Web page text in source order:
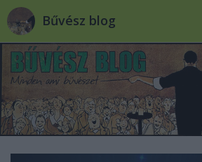
Bűvész blog